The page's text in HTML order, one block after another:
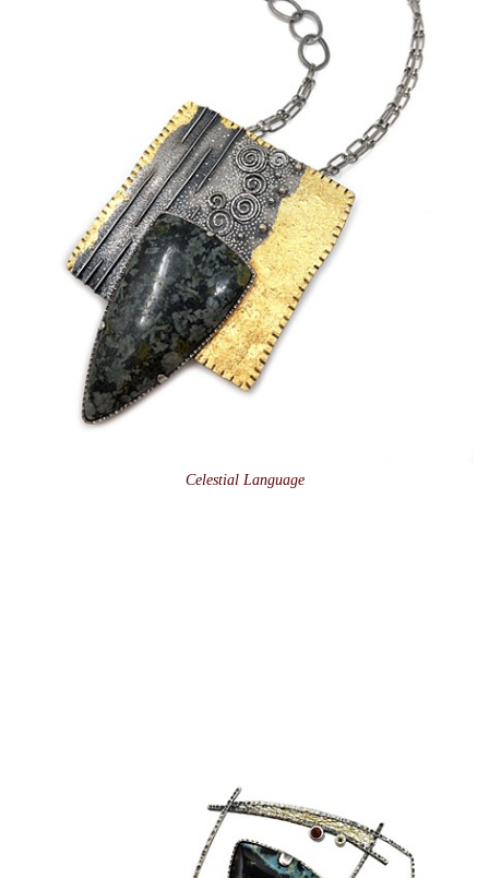
Celestial Language